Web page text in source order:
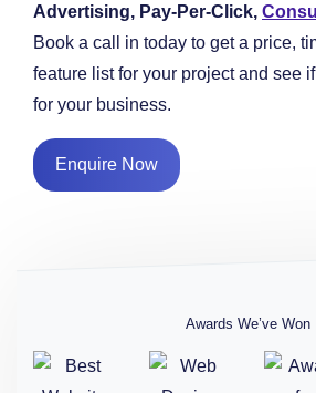
Advertising, Pay-Per-Click,
Book a call in today to get a price,
feature list for your project and see
for your business.
Enquire Now
Awards We’ve Won